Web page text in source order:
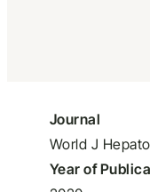
Journal
World J
Year of